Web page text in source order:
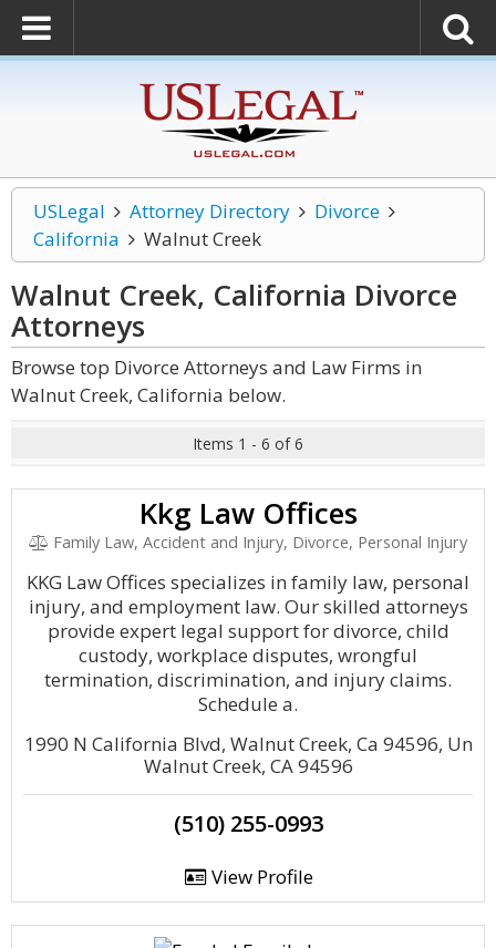
USLegal Attorney Directory
Divorce
California
Walnut Creek
Walnut Creek, California Divorce
Attorneys
Browse top Divorce Attorneys and Law Firms in
Walnut Creek, California below.
Items 1 - 6 of 6
Kkg Law Offices
Family Law, Accident and Injury, Divorce, Personal Injury
KKG Law Offices specializes in family law, personal
injury, and employment law. Our skilled attorneys
provide expert legal support for divorce, child
custody, workplace disputes, wrongful
termination, discrimination, and injury claims.
Schedule a.
1990 N California Blvd, Walnut Creek, Ca 94596, Un
Walnut Creek, CA 94596
(510) 255-0993
View Profile